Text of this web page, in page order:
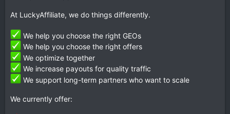
At LuckyAffiliate, we do things differently.
We help you choose the right GEOs
We help you choose the right offers
We optimize together
We increase payouts for quality traffic
We support long-term partners who want to scale
We currently offer: